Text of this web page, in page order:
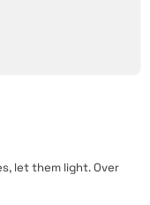
let them light. Over